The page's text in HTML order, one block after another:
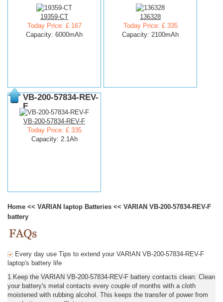
19359-CT
Today Price: £ 167
Capacity: 6000mAh
136328
Today Price: £ 335
Capacity: 2100mAh
VB-200-57834-REV-
F
VB-200-57834-REV-F
Today Price: £ 335
Capacity: 2.1Ah
Home << VARIAN laptop Batteries << VARIAN VB-200-57834-REV-F
battery
Every day use Tips to extend your VARIAN VB-200-57834-REV-F
laptop's battery life
1.Keep the VARIAN VB-200-57834-REV-F battery contacts clean: Clean
your battery's metal contacts every couple of months with a cloth
moistened with rubbing alcohol. This keeps the transfer of power from